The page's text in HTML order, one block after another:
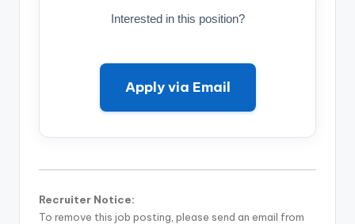
Interested in this position?
Apply via Email
Recruiter Notice:
To remove this job posting, please send an email from